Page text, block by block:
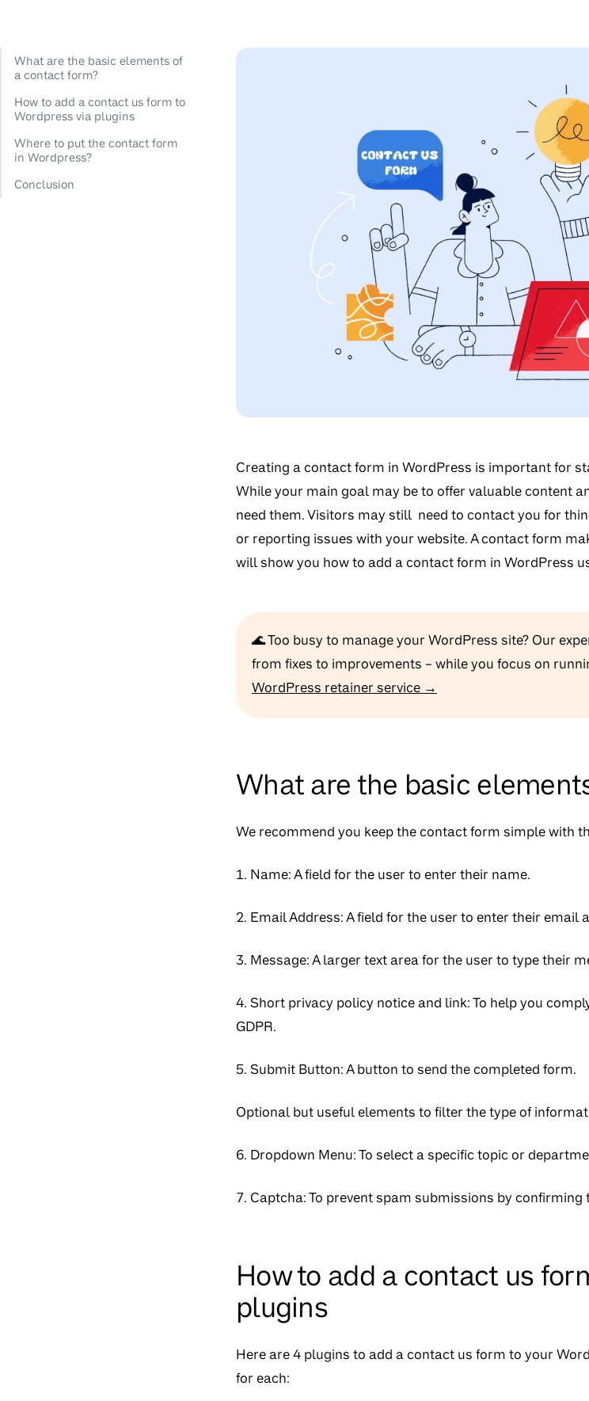
What are the basic elements of
a contact form?
How to add a contact us form to
Wordpress via plugins
Where to put the contact form
in Wordpress?
Conclusion
Creating a contact form in WordPress is important for
While your main goal may be to offer valuable content
need them. Visitors may still need to contact you for
or reporting issues with your website. A contact form
will show you how to add a contact form in WordPress
🌊 Too busy to manage your WordPress site? Our
from fixes to improvements – while you focus on
WordPress retainer service →
What are the basic
We recommend you keep the contact form simple with
1. Name: A field for the user to enter their name.
2. Email Address: A field for the user to enter their email
3. Message: A larger text area for the user to type their
4. Short privacy policy notice and link: To help you
GDPR.
5. Submit Button: A button to send the completed form.
Optional but useful elements to filter the type of
6. Dropdown Menu: To select a specific topic or
7. Captcha: To prevent spam submissions by confirming
How to add a contact us
plugins
Here are 4 plugins to add a contact us form to your
for each: